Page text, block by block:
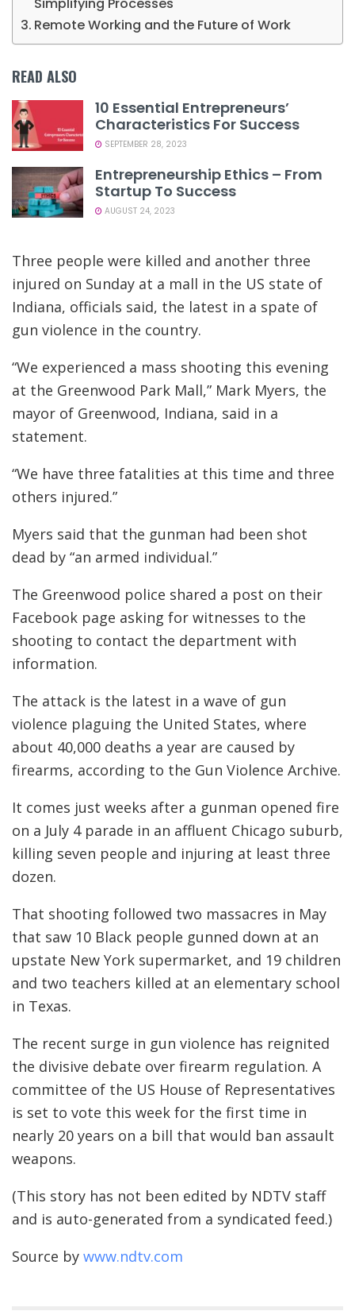
Remote Working and the Future of Work
READ ALSO
10 Essential Entrepreneurs’
Characteristics For Success
SEPTEMBER 28, 2023
Entrepreneurship Ethics – From
Startup To Success
AUGUST 24, 2023
Three people were killed and another three
injured on Sunday at a mall in the US state of
Indiana, officials said, the latest in a spate of
gun violence in the country.
“We experienced a mass shooting this evening
at the Greenwood Park Mall,” Mark Myers, the
mayor of Greenwood, Indiana, said in a
statement.
“We have three fatalities at this time and three
others injured.”
Myers said that the gunman had been shot
dead by “an armed individual.”
The Greenwood police shared a post on their
Facebook page asking for witnesses to the
shooting to contact the department with
information.
The attack is the latest in a wave of gun
violence plaguing the United States, where
about 40,000 deaths a year are caused by
firearms, according to the Gun Violence Archive.
It comes just weeks after a gunman opened fire
on a July 4 parade in an affluent Chicago suburb,
killing seven people and injuring at least three
dozen.
That shooting followed two massacres in May
that saw 10 Black people gunned down at an
upstate New York supermarket, and 19 children
and two teachers killed at an elementary school
in Texas.
The recent surge in gun violence has reignited
the divisive debate over firearm regulation. A
committee of the US House of Representatives
is set to vote this week for the first time in
nearly 20 years on a bill that would ban assault
weapons.
(This story has not been edited by NDTV staff
and is auto-generated from a syndicated feed.)
Source by www.ndtv.com